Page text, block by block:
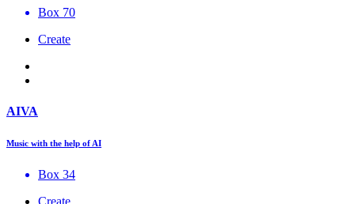
Box 70
Create
AIVA
Music with the help of AI
Box 34